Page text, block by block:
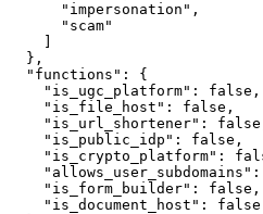
      "impersonation",
      "scam"
  },
  "functions": {
    "is_ugc_platform": false,
    "is_file_host": false,
"is_url_shortener":
    "is_public_idp": false,
"is_crypto_platform":
"allows_user_subdomains":
    "is_form_builder": false,
    "is_document_host": false